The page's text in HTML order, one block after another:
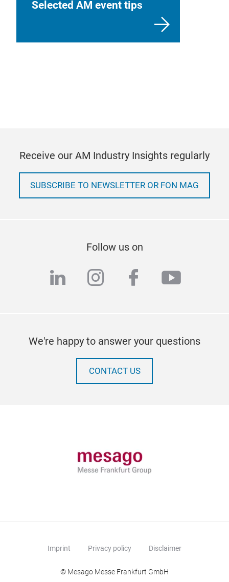
Selected AM event tips
Receive our AM Industry Insights regularly
SUBSCRIBE TO NEWSLETTER OR FON MAG
Follow us on
linkedininstagram
facebook
We're happy to answer your questions
CONTACT US
Imprint Privacy policy Disclaimer
© Mesago Messe Frankfurt GmbH